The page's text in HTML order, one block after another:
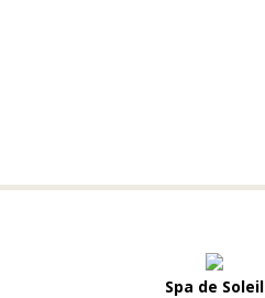
Spa de Soleil